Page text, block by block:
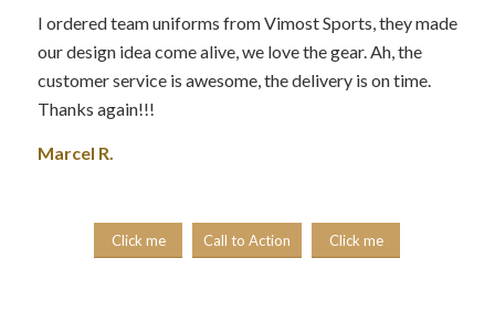
I ordered team uniforms from Vimost Sports, they made
our design idea come alive, we love the gear. Ah, the
customer service is awesome, the delivery is on time.
Thanks again!!!
Marcel R.
Click me Call to Action Click me